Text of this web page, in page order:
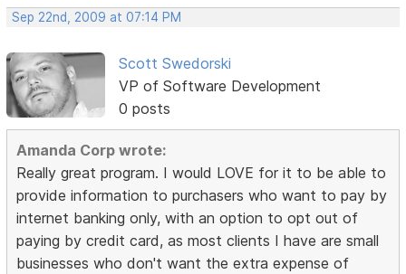
Sep 22nd, 2009 at 07:14 PM
Scott Swedorski
VP of Software Development
0 posts
Amanda Corp wrote:
Really great program. I would LOVE for it to be able to
provide information to purchasers who want to pay by
internet banking only, with an option to opt out of
paying by credit card, as most clients I have are small
businesses who don't want the extra expense of